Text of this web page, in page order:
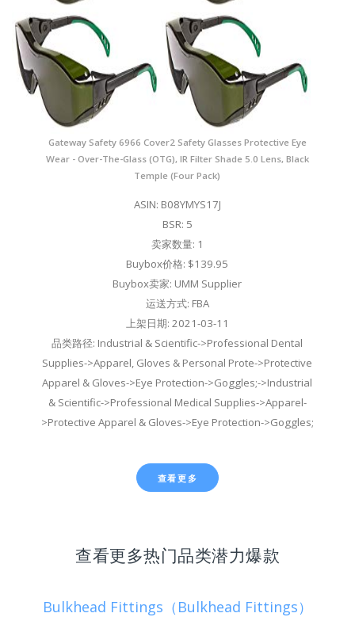
Gateway Safety 6966 Cover2 Safety Glasses Protective Eye
Wear - Over-The-Glass (OTG), IR Filter Shade 5.0 Lens, Black
Temple (Four Pack)
ASIN: B08YMYS17J
BSR: 5
卖家数量: 1
Buybox价格: $139.95
Buybox卖家: UMM Supplier
运送方式: FBA
上架日期: 2021-03-11
品类路径: Industrial & Scientific->Professional Dental
Supplies->Apparel, Gloves & Personal Prote->Protective
Apparel & Gloves->Eye Protection->Goggles;->Industrial
& Scientific->Professional Medical Supplies->Apparel-
>Protective Apparel & Gloves->Eye Protection->Goggles;
查看更多
查看更多热门品类潜力爆款
Bulkhead Fittings（Bulkhead Fittings）